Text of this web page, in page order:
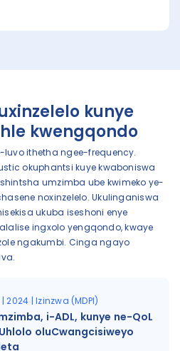
kunye
kwengqondo
ithetha ngee-frequency.
okuphantsi kuye kwaboniswa
umzimba ube kwimeko ye-
noxinzelelo. Ukulinganiswa
ukuba iseshoni enye
ingxolo yengqondo, kwaye
ngakumbi. Cinga ngayo
2024 | Izinzwa (MDPI)
i-ADL, kunye ne-QoL
oluCwangcisiweyo